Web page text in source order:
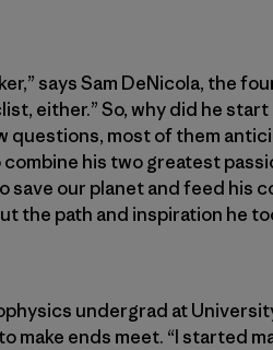
says Sam DeNicola, the
either.” So, why did he
questions, most of them
combine his two greatest
our planet and feed his
the path and inspiration he
undergrad at
make ends meet. “I started